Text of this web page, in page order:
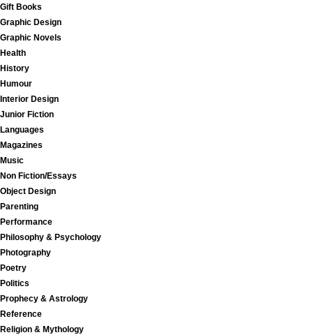
Gift Books
Graphic Design
Graphic Novels
Health
History
Humour
Interior Design
Junior Fiction
Languages
Magazines
Music
Non Fiction/Essays
Object Design
Parenting
Performance
Philosophy & Psychology
Photography
Poetry
Politics
Prophecy & Astrology
Reference
Religion & Mythology